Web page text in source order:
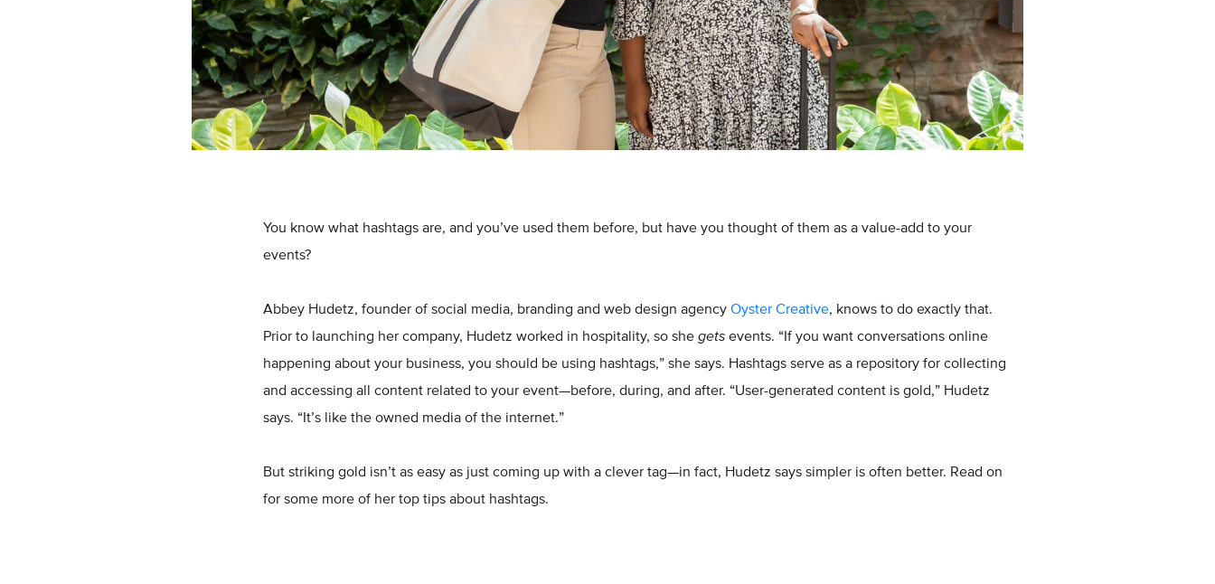
You know what hashtags are, and you’ve used them before, but have you thought of them as a value-add to your
events?
Abbey Hudetz, founder of social media, branding and web design agencyOyster Creative, knows to do exactly that.
Prior to launching her company, Hudetz worked in hospitality, so shegets events. “If you want conversations online
happening about your business, you should be using hashtags,” she says. Hashtags serve as a repository for collecting
and accessing all content related to your event—before, during, and after. “User-generated content is gold,” Hudetz
says. “It’s like the owned media of the internet.”
But striking gold isn’t as easy as just coming up with a clever tag—in fact, Hudetz says simpler is often better. Read on
for some more of her top tips about hashtags.